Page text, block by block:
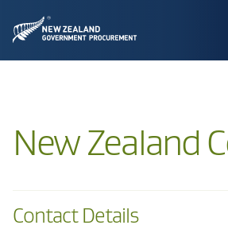
New Zealand
Contact Details